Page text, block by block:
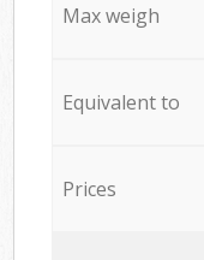
Max weigh
Equivalent to
Prices